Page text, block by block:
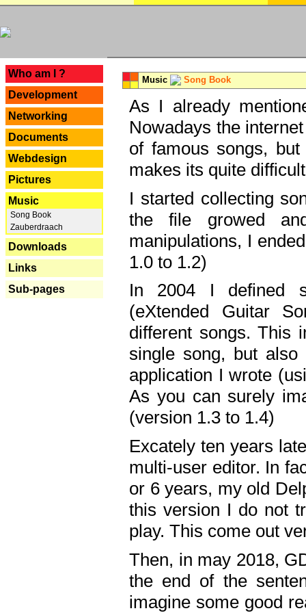
Who am I ?
Development
Networking
Documents
Webdesign
Pictures
Music
Song Book
Zauberdraach
Downloads
Links
Sub-pages
Music Song Book
As I already
Nowadays the
of famous songs,
makes its quite
I started collecting
the file growed
manipulations, I
1.0 to 1.2)
In 2004 I defined
(eXtended Guitar
different songs. This
single song, but
application I wrote
As you can surely
(version 1.3 to 1.4)
Excately ten years
multi-user editor. In
or 6 years, my old
this version I do not
play. This come out
Then, in may 2018,
the end of the
imagine some good